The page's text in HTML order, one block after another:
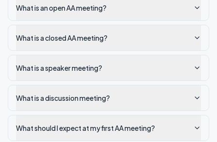
What is an open AA meeting?
What is a closed AA meeting?
What is a speaker meeting?
What is a discussion meeting?
What should I expect at my first AA meeting?